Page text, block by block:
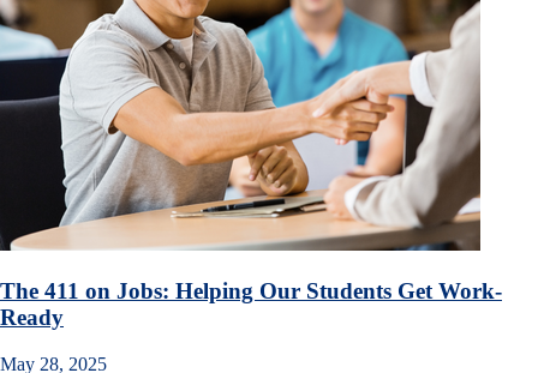
The 411 on Jobs: Helping Our Students Get Work-
Ready
May 28, 2025